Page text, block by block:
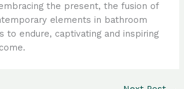
the present, the fusion of
elements in bathroom
to endure, captivating and inspiring